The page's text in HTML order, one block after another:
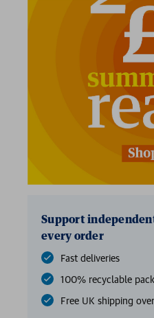
Support
every order
Fast deliveries
100% recyclable
Free UK shipping